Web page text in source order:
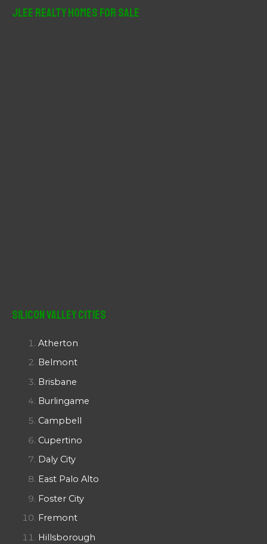
JLee Realty Homes For Sale
Silicon Valley Cities
Atherton
Belmont
Brisbane
Burlingame
Campbell
Cupertino
Daly City
East Palo Alto
Foster City
Fremont
Hillsborough